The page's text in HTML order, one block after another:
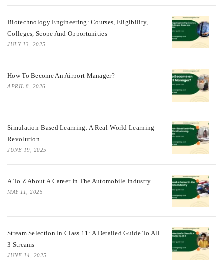
Biotechnology Engineering: Courses, Eligibility,
Colleges, Scope And Opportunities
JULY 13, 2025
How To Become An Airport Manager?
APRIL 8, 2026
Simulation-Based Learning: A Real-World Learning
Revolution
JUNE 19, 2025
A To Z About A Career In The Automobile Industry
MAY 11, 2025
Stream Selection In Class 11: A Detailed Guide To All
3 Streams
JUNE 14, 2025